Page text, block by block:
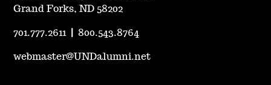
Grand Forks, ND 58202
701.777.2611 |800.543.8764
webmaster@UNDalumni.net